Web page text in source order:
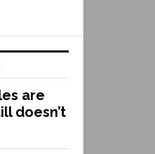
are
doesn’t